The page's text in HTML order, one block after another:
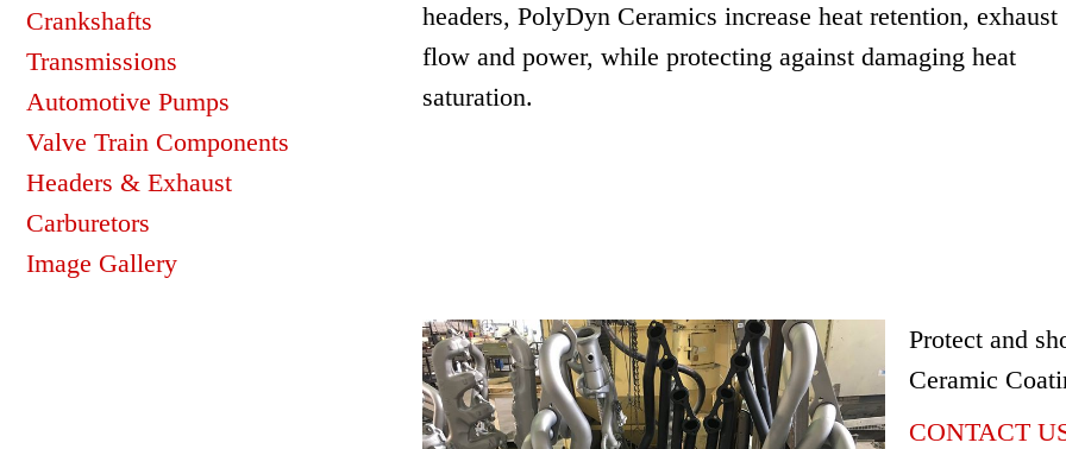
Crankshafts
Transmissions
Automotive Pumps
Valve Train Components
Headers & Exhaust
Carburetors
Image Gallery
headers, PolyDyn Ceramics increase heat retention, exhaust
flow and power, while protecting against damaging heat
saturation.
Protect and
Ceramic
CONTACT